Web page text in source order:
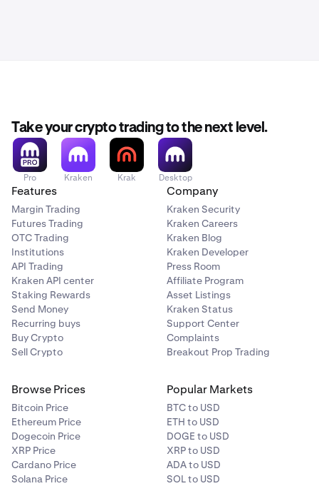
Take your crypto trading to the next level.
Pro Kraken Krak Desktop
Features
Margin Trading
Futures Trading
OTC Trading
Institutions
API Trading
Kraken API center
Staking Rewards
Send Money
Recurring buys
Buy Crypto
Sell Crypto
Company
Kraken Security
Kraken Careers
Kraken Blog
Kraken Developer
Press Room
Affiliate Program
Asset Listings
Kraken Status
Support Center
Complaints
Breakout Prop Trading
Browse Prices
Bitcoin Price
Ethereum Price
Dogecoin Price
XRP Price
Cardano Price
Solana Price
Popular Markets
BTC to USD
ETH to USD
DOGE to USD
XRP to USD
ADA to USD
SOL to USD